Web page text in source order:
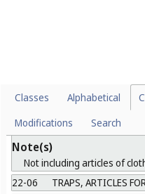
Classes Alphabetical
Modifications
Search
Note(s)
Including the special device
22-05
HUNTING AND
Note(s)
Not including articles of
22-06
TRAPS, ARTICLES